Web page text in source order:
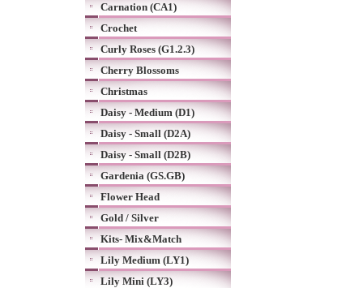
Carnation (CA1)
Crochet
Curly Roses (G1.2.3)
Cherry Blossoms
Christmas
Daisy - Medium (D1)
Daisy - Small (D2A)
Daisy - Small (D2B)
Gardenia (GS.GB)
Flower Head
Gold / Silver
Kits- Mix&Match
Lily Medium (LY1)
Lily Mini (LY3)